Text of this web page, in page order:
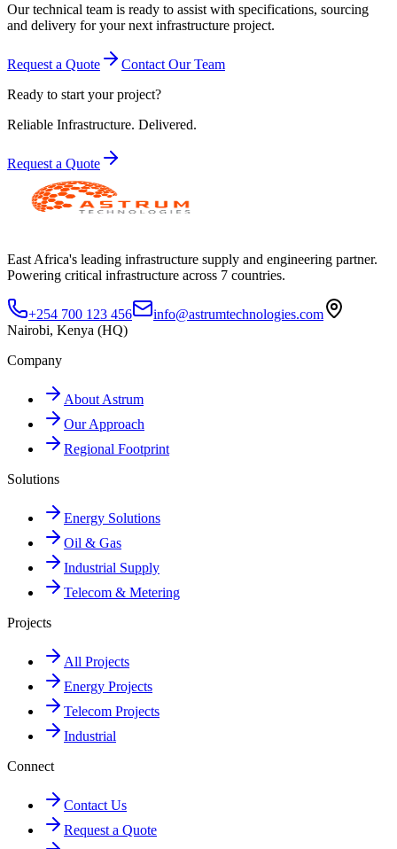
Our technical team is ready to assist with specifications, sourcing
and delivery for your next infrastructure project.
Request a Quote
Contact Our Team
Ready to start your project?
Reliable Infrastructure. Delivered.
Request a Quote
East Africa's leading infrastructure supply and engineering partner.
Powering critical infrastructure across 7 countries.
+254 700 123 456
info@astrumtechnologies.com
Nairobi, Kenya (HQ)
Company
About Astrum
Our Approach
Regional Footprint
Solutions
Energy Solutions
Oil & Gas
Industrial Supply
Telecom & Metering
Projects
All Projects
Energy Projects
Telecom Projects
Industrial
Connect
Contact Us
Request a Quote